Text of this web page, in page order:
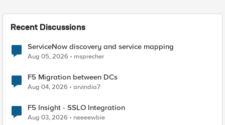
Recent Discussions
ServiceNow discovery and service mapping
Aug 05, 2026 msprecher
F5 Migration between DCs
Aug 04, 2026 arvindia7
F5 Insight - SSLO Integration
Aug 03, 2026 neeeewbie